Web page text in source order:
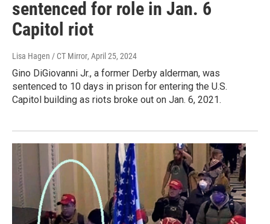
sentenced for role in Jan. 6
Capitol riot
Lisa Hagen / CT Mirror, April 25, 2024
Gino DiGiovanni Jr., a former Derby alderman, was
sentenced to 10 days in prison for entering the U.S.
Capitol building as riots broke out on Jan. 6, 2021.